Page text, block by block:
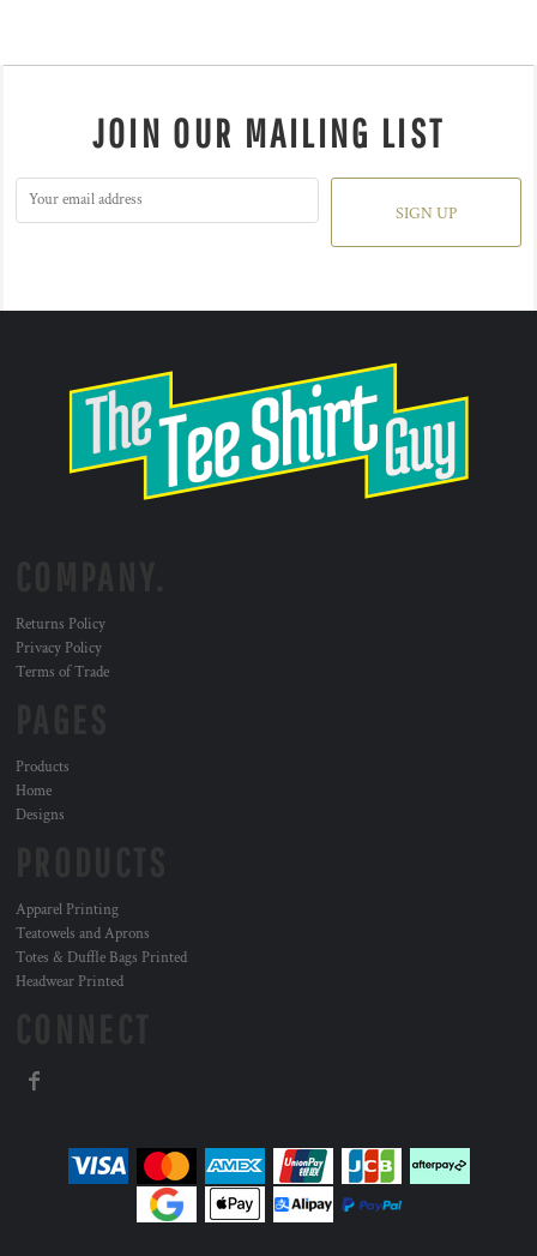
JOIN OUR MAILING LIST
SIGN UP
Returns Policy
Privacy Policy
Terms of Trade
Products
Home
Designs
Apparel Printing
Teatowels and Aprons
Totes & Duffle Bags Printed
Headwear Printed